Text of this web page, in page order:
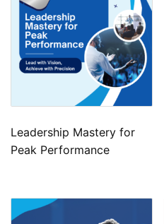
Leadership Mastery for
Peak Performance